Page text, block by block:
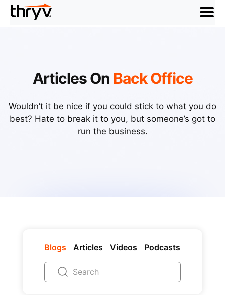
menu
Articles On Back Office
Wouldn’t it be nice if you could stick to what you do
best? Hate to break it to you, but someone’s got to
run the business.
Blogs Articles Videos Podcasts